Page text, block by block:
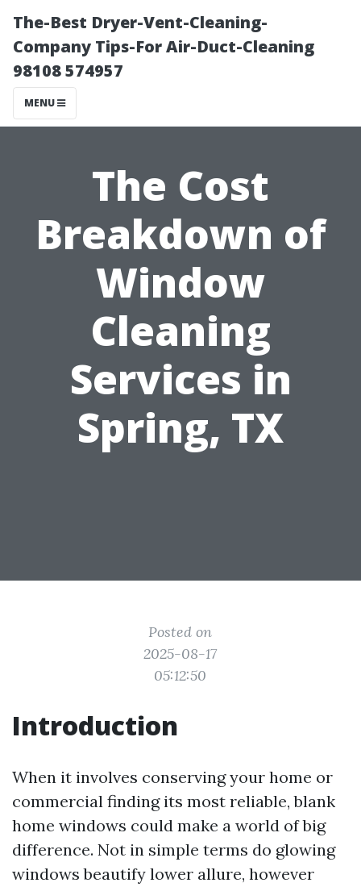
The-Best Dryer-Vent-Cleaning-
Company Tips-For Air-Duct-Cleaning
98108 574957
MENU
The Cost
Breakdown of
Window
Cleaning
Services in
Spring, TX
Posted on
2025-08-17
05:12:50
Introduction
When it involves conserving your home or
commercial finding its most reliable, blank
home windows could make a world of big
difference. Not in simple terms do glowing
windows beautify lower allure, however